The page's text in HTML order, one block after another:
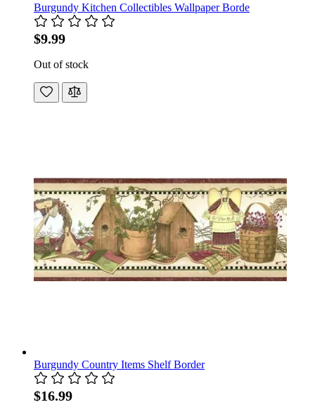
Burgundy Kitchen Collectibles Wallpaper Borde
$9.99
Out of stock
Burgundy Country Items Shelf Border
$16.99